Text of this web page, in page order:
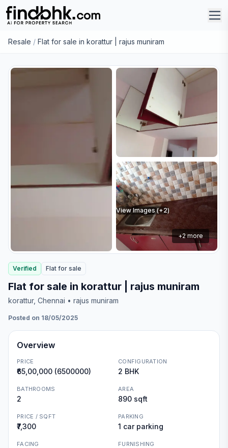
Resale / Flat for sale in korattur | rajus muniram
View Images (+2)
+2more
Verified Flat for sale
Flat for sale in korattur | rajus muniram
korattur, Chennai • rajus muniram
Posted on 18/05/2025
Overview
PRICE
₹65,00,000 (6500000)
CONFIGURATION
2 BHK
BATHROOMS
2
AREA
890 sqft
PRICE / SQFT
₹7,300
PARKING
1 car parking
FACING FURNISHING